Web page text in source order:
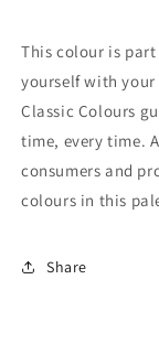
This colour is
yourself with your
Classic Colours
time, every time.
consumers and
colours in this
Share